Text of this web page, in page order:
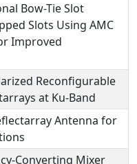
Bow-Tie Slot
Slots Using AMC
Improved
Reconfigurable
at Ku-Band
Antenna for
Converting Mixer